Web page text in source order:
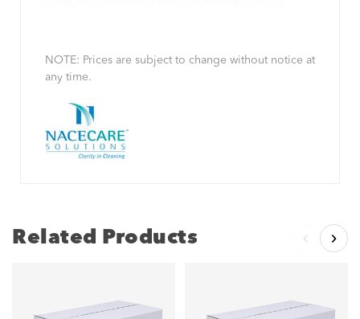
NOTE: Prices are subject to change without notice at
any time.
Related Products